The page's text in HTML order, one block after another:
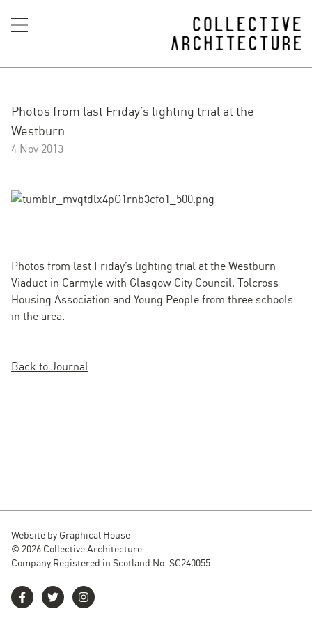
Photos from last Friday’s lighting trial at the
Westburn...
4 Nov 2013
Photos from last Friday’s lighting trial at the Westburn
Viaduct in Carmyle with Glasgow City Council, Tolcross
Housing Association and Young People from three schools
in the area.
Back to Journal
Website by Graphical House
© 2026 Collective Architecture
Company Registered in Scotland No. SC240055